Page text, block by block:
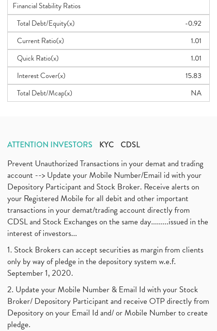
Financial Stability Ratios
Total Debt/Equity(x)
-0.92
Current Ratio(x)
1.01
Quick Ratio(x)
1.01
Interest Cover(x)
15.83
Total Debt/Mcap(x)
NA
ATTENTION INVESTORS KYC CDSL
Prevent Unauthorized Transactions in your demat and trading
account --> Update your Mobile Number/Email id with your
Depository Participant and Stock Broker. Receive alerts on
your Registered Mobile for all debit and other important
transactions in your demat/trading account directly from
CDSL and Stock Exchanges on the same day.........issued in the
interest of investors...
1. Stock Brokers can accept securities as margin from clients
only by way of pledge in the depository system w.e.f.
September 1, 2020.
2. Update your Mobile Number & Email Id with your Stock
Broker/ Depository Participant and receive OTP directly from
Depository on your Email Id and/ or Mobile Number to create
pledge.